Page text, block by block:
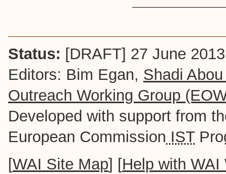
Status: [DRAFT] 27 June
Editors: Bim Egan, Shadi
Outreach Working Group
Developed with support from
European Commission IST
[WAI Site Map] [Help with WAI